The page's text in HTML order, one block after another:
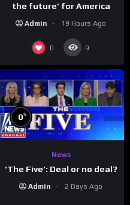
the future’ for America
Admin 19 Hours Ago
0 9
0%
News
‘The Five’: Deal or no deal?
Admin 2 Days Ago